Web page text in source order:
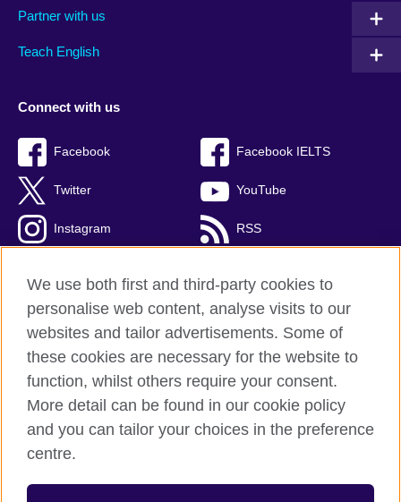
Partner with us
Teach English
Connect with us
Facebook Facebook IELTS
Twitter YouTube
Instagram RSS
British Council Global
Privacy and terms
Accessibility
Cookies
Sitemap
We use both first and third-party cookies to
personalise web content, analyse visits to our
websites and tailor advertisements. Some of
these cookies are necessary for the website to
function, whilst others require your consent.
More detail can be found in our cookie policy
and you can tailor your choices in the preference
centre.